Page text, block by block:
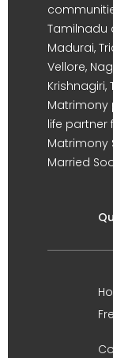
Tamilnadu
Madurai,
Vellore,
Krishnagiri,
Matrimony
life partner
Matrimony
Married